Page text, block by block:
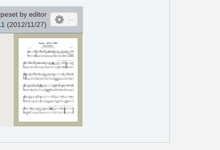
by editor
(2012/11/27)